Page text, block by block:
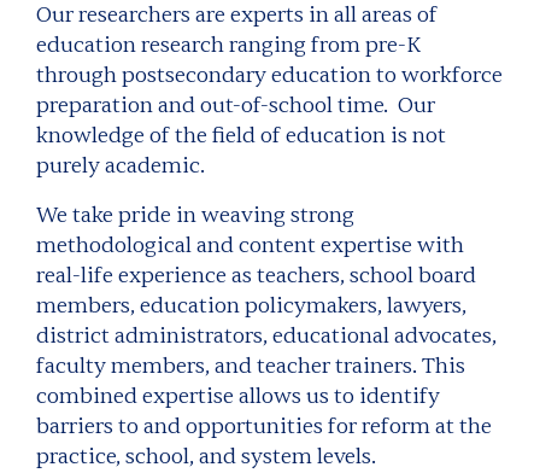
Our researchers are experts in all areas of
education research ranging from pre-K
through postsecondary education to workforce
preparation and out-of-school time. Our
knowledge of the field of education is not
purely academic.
We take pride in weaving strong
methodological and content expertise with
real-life experience as teachers, school board
members, education policymakers, lawyers,
district administrators, educational advocates,
faculty members, and teacher trainers. This
combined expertise allows us to identify
barriers to and opportunities for reform at the
practice, school, and system levels.